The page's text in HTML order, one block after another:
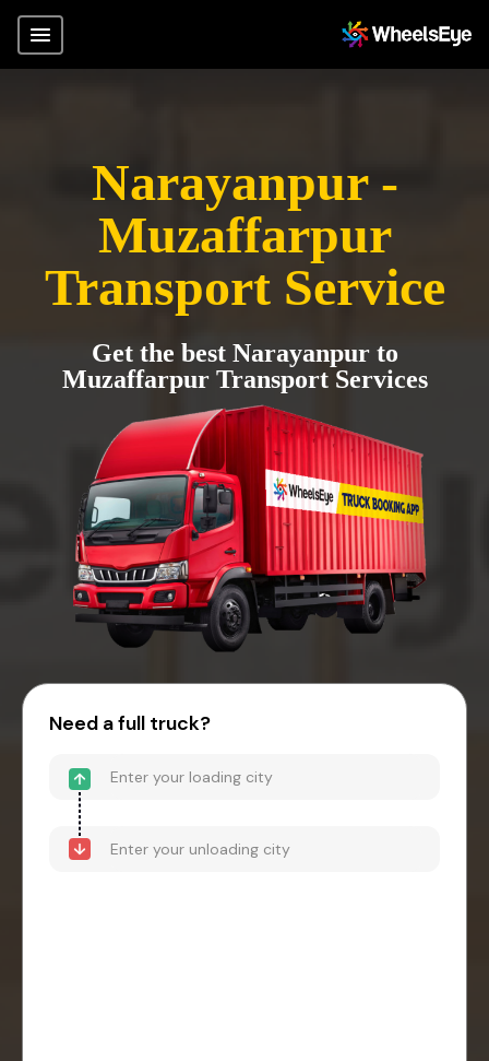
Narayanpur -
Muzaffarpur
Transport Service
Get the best Narayanpur to
Muzaffarpur Transport Services
Need a full truck?